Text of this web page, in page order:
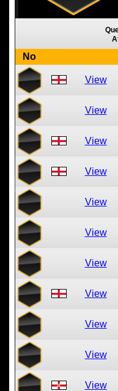
No
View
View
View
View
View
View
View
View
View
View
View